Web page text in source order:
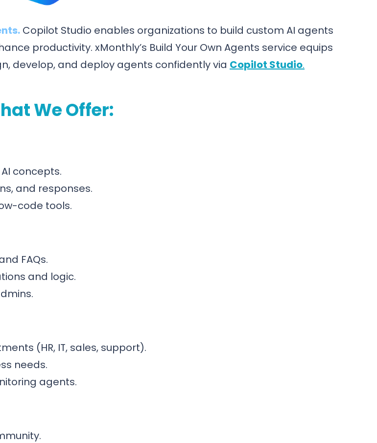
Copilot Studio enables organizations to build custom AI agents
productivity. xMonthly’s Build Your Own Agents service equips
develop, and deploy agents confidently via Copilot Studio.
We Offer:
concepts.
and responses.
code tools.
FAQs.
and logic.
(HR, IT, sales, support).
needs.
agents.